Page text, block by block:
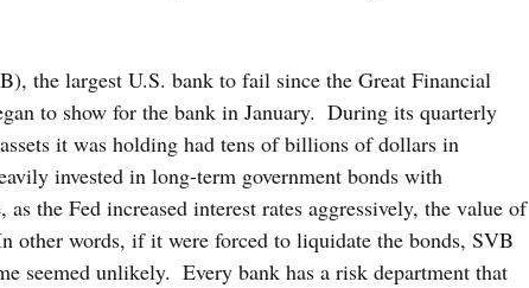
the largest U.S. bank to fail since the Great Financial
to show for the bank in January.  During its quarterly
it was holding had tens of billions of dollars in
invested in long-term government bonds with
the Fed increased interest rates aggressively, the value of
other words, if it were forced to liquidate the bonds, SVB
seemed unlikely.  Every bank has a risk department that